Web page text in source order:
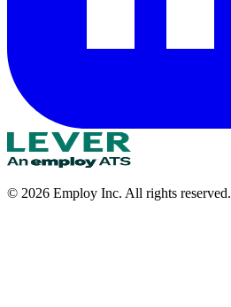
© 2026 Employ Inc. All rights reserved.